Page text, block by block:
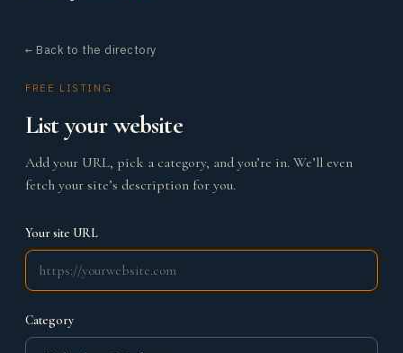
← Back to the directory
FREE LISTING
List your website
Add your URL, pick a category, and you’re in. We’ll even
fetch your site’s description for you.
Your site URL
Category